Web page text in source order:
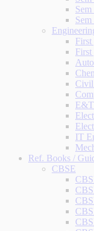
IT
Ref. Books /
CBSE